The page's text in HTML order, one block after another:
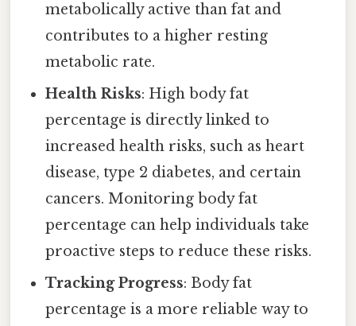
metabolically active than fat and
contributes to a higher resting
metabolic rate.
Health Risks: High body fat
percentage is directly linked to
increased health risks, such as heart
disease, type 2 diabetes, and certain
cancers. Monitoring body fat
percentage can help individuals take
proactive steps to reduce these risks.
Tracking Progress: Body fat
percentage is a more reliable way to